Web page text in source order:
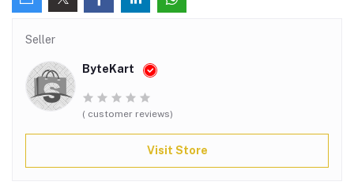
Seller
ByteKart
( customer reviews)
Visit Store